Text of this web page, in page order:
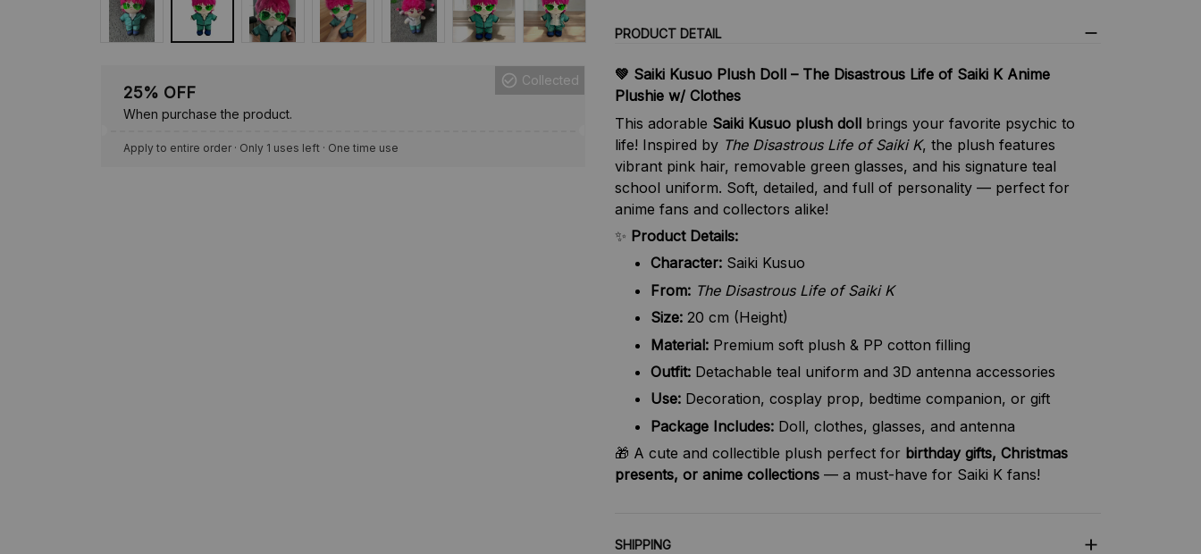
25% OFF
When purchase the product.
Collected
PRODUCT DETAIL
💚 Saiki Kusuo Plush Doll – The Disastrous Life of Saiki K Anime
Plushie w/ Clothes
This adorable Saiki Kusuo plush doll brings your favorite psychic to
life! Inspired by The Disastrous Life of Saiki K, the plush features
vibrant pink hair, removable green glasses, and his signature teal
school uniform. Soft, detailed, and full of personality — perfect for
anime fans and collectors alike!
✨ Product Details:
Character: Saiki Kusuo
From: The Disastrous Life of Saiki K
Size: 20 cm (Height)
Material: Premium soft plush & PP cotton filling
Outfit: Detachable teal uniform and 3D antenna accessories
Use: Decoration, cosplay prop, bedtime companion, or gift
Package Includes: Doll, clothes, glasses, and antenna
🎁 A cute and collectible plush perfect for birthday gifts, Christmas
presents, or anime collections — a must-have for Saiki K fans!
SHIPPING